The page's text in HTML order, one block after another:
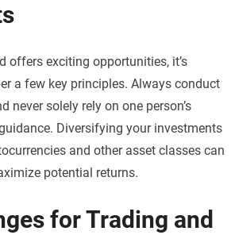
offers exciting opportunities, it’s
a few key principles. Always conduct
never solely rely on one person’s
Diversifying your investments
and other asset classes can
potential returns.
for Trading and